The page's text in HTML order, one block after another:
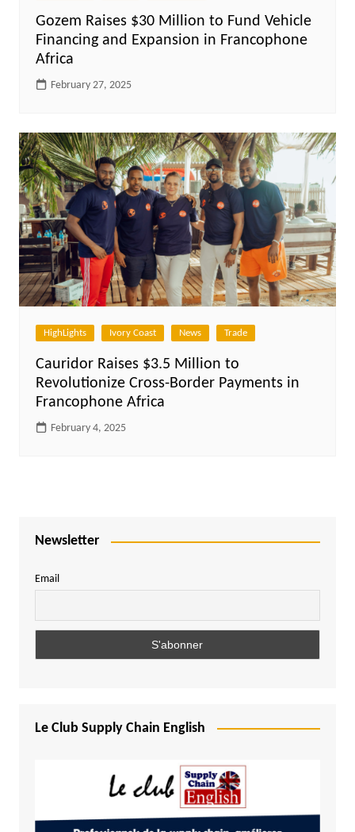
Gozem Raises $30 Million to Fund Vehicle
Financing and Expansion in Francophone
Africa
February 27, 2025
HighLights Ivory Coast News Trade
Cauridor Raises $3.5 Million to
Revolutionize Cross-Border Payments in
Francophone Africa
February 4, 2025
Newsletter
Email
Le Club Supply Chain English